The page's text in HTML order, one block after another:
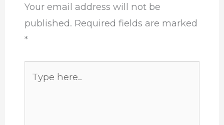
Your email address will not be
published. Required fields are marked
*
here..